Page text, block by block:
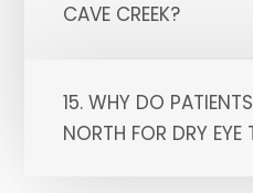
CAVE CREEK?
15. WHY DO
NORTH FOR DRY EYE